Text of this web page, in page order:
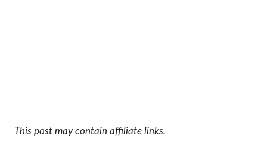
This post may contain affiliate links.